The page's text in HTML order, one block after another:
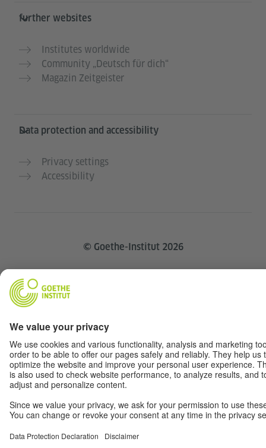
further websites
Institutes worldwide
Community „Deutsch für dich“
Magazin Zeitgeister
Data protection and accessibility
Privacy settings
Accessibility
© Goethe-Institut 2026
Withdraw from contract